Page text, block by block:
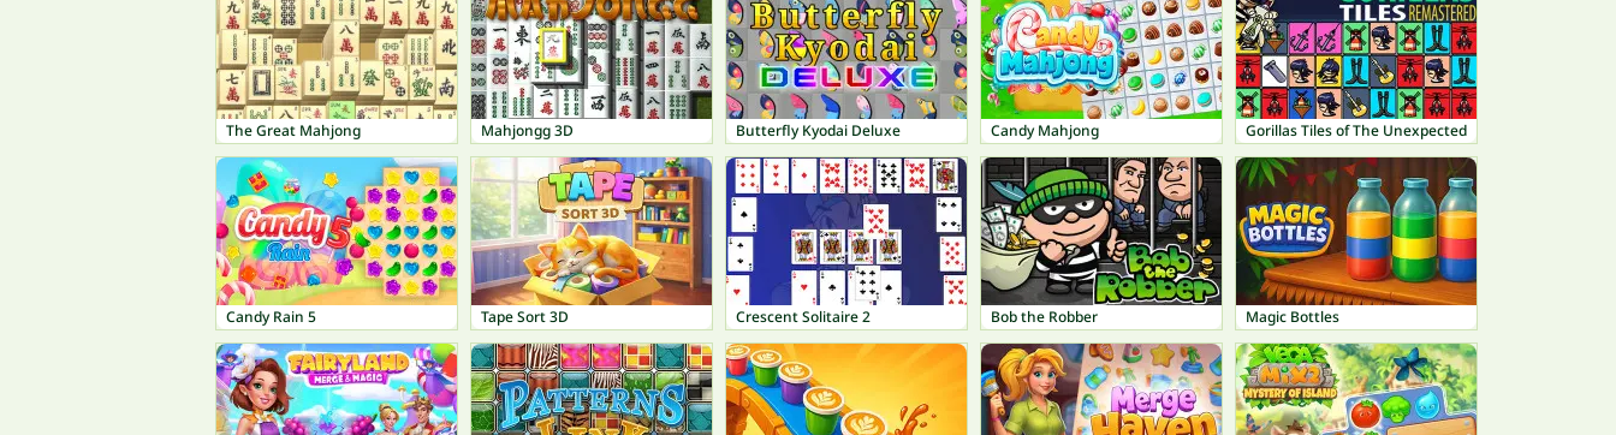
The Great Mahjong Mahjongg 3D Butterfly Kyodai Deluxe Candy Mahjong Gorillas Tiles of The Unexpected
Candy Rain 5 Tape Sort 3D Crescent Solitaire 2 Bob the Robber Magic Bottles